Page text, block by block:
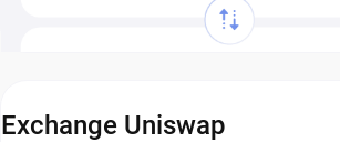
Exchange Uniswap